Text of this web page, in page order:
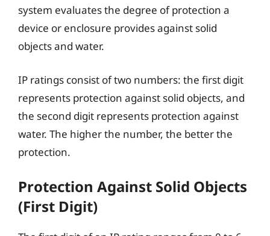
system evaluates the degree of protection a
device or enclosure provides against solid
objects and water.
IP ratings consist of two numbers: the first digit
represents protection against solid objects, and
the second digit represents protection against
water. The higher the number, the better the
protection.
Protection Against Solid Objects
(First Digit)